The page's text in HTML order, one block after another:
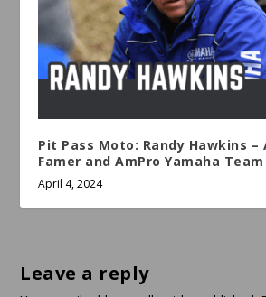
Pit Pass Moto: Randy Hawkins –
Famer and AmPro Yamaha
April 4, 2024
Leave a reply